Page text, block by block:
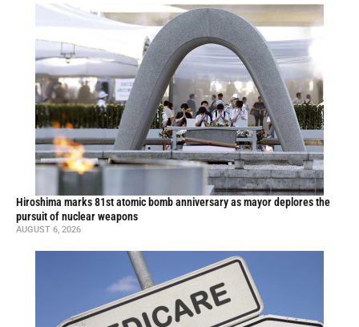
Hiroshima marks 81st atomic bomb anniversary as mayor deplores the
pursuit of nuclear weapons
AUGUST 6, 2026